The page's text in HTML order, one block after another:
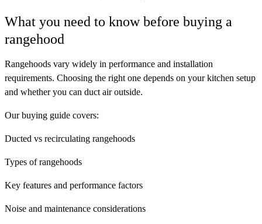
What you need to know before buying a
rangehood
Rangehoods vary widely in performance and installation
requirements. Choosing the right one depends on your kitchen setup
and whether you can duct air outside.
Our buying guide covers:
Ducted vs recirculating rangehoods
Types of rangehoods
Key features and performance factors
Noise and maintenance considerations